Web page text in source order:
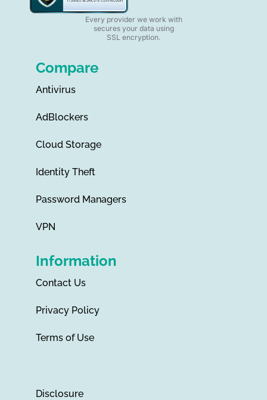
Every provider we work with
secures your data using
SSL encryption.
Compare
Antivirus
AdBlockers
Cloud Storage
Identity Theft
Password Managers
VPN
Information
Contact Us
Privacy Policy
Terms of Use
Disclosure